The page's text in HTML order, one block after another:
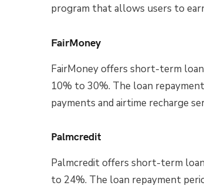
program that allows users to
FairMoney
FairMoney offers short-term
10% to 30%. The loan
payments and airtime recharge
Palmcredit
Palmcredit offers short-term
to 24%. The loan repayment